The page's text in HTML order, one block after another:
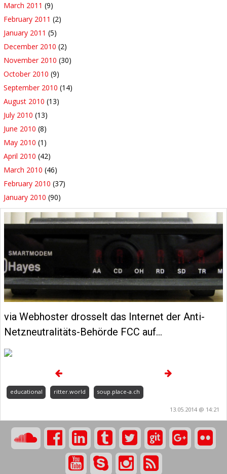
March 2011 (9)
February 2011 (2)
January 2011 (5)
December 2010 (2)
November 2010 (30)
October 2010 (9)
September 2010 (14)
August 2010 (13)
July 2010 (13)
June 2010 (8)
May 2010 (1)
April 2010 (42)
March 2010 (46)
February 2010 (37)
January 2010 (90)
via Webhoster drosselt das Internet der Anti-
Netzneutralitäts-Behörde FCC auf…
educational ritter.world soup.place-a.ch
13.05.2014 @ 14:21